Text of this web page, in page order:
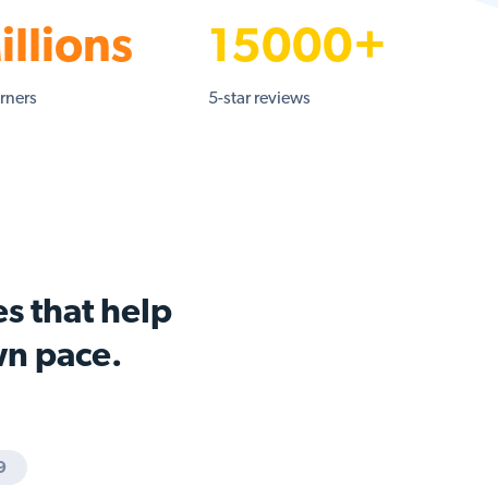
15000+
5-star reviews
that help
pace.